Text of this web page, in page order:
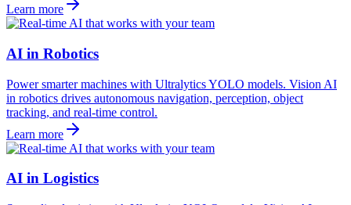
Learn more
AI in Robotics
Power smarter machines with Ultralytics YOLO models. Vision AI
in robotics drives autonomous navigation, perception, object
tracking, and real-time control.
Learn more
AI in Logistics